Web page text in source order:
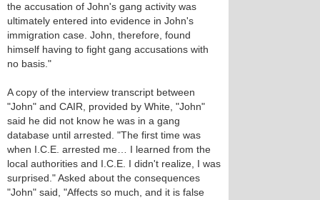
the accusation of John's gang activity was
ultimately entered into evidence in John's
immigration case. John, therefore, found
himself having to fight gang accusations with
no basis."
A copy of the interview transcript between
"John" and CAIR, provided by White, "John"
said he did not know he was in a gang
database until arrested. "The first time was
when I.C.E. arrested me… I learned from the
local authorities and I.C.E. I didn't realize, I was
surprised." Asked about the consequences
"John" said, "Affects so much, and it is false